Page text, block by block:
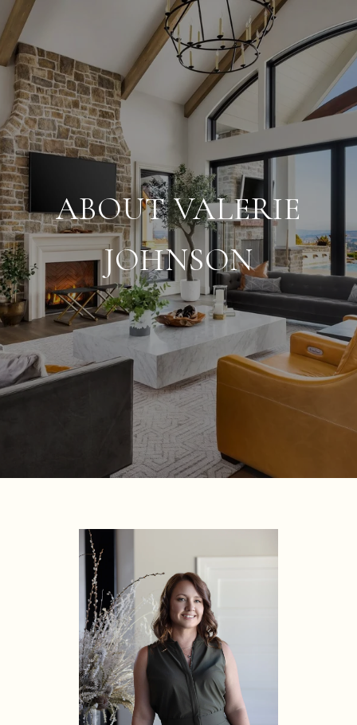
ABOUT VALERIE
JOHNSON